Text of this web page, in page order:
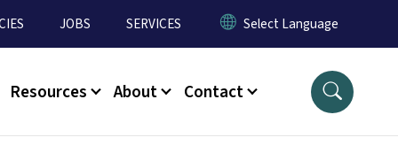
JOBS SERVICES
Resources About Contact